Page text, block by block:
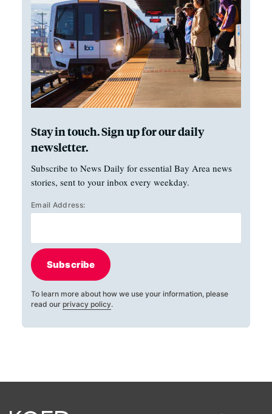
Stay in touch. Sign up for our daily
newsletter.
Subscribe to News Daily for essential Bay Area news
stories, sent to your inbox every weekday.
Email Address:
Subscribe
To learn more about how we use your information, please
read our privacy policy.